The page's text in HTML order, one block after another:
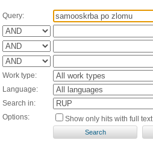
Query:
Work type:
Language:
Search in:
Options:
Show only hits with full text